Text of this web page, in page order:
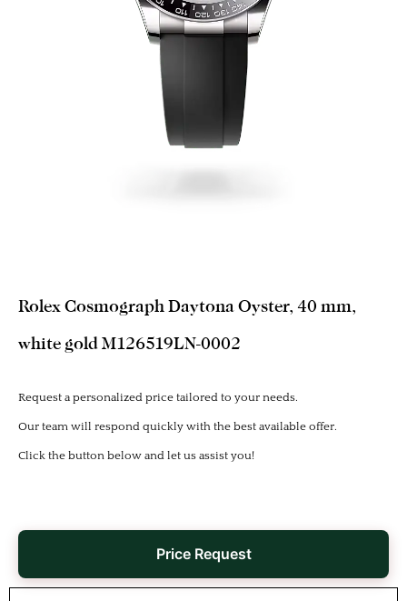
Rolex Cosmograph Daytona Oyster, 40 mm,
white gold M126519LN-0002
Request a personalized price tailored to your needs.
Our team will respond quickly with the best available offer.
Click the button below and let us assist you!
Price Request